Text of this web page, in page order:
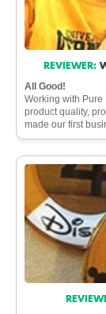
REVIEWER:
All Good!
Working with
product quality,
made our first